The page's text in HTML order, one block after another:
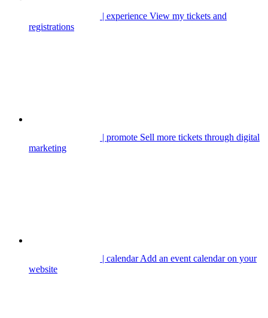
| experience View my tickets and
registrations
| promote Sell more tickets through digital
marketing
| calendarAdd an event calendar on your
website